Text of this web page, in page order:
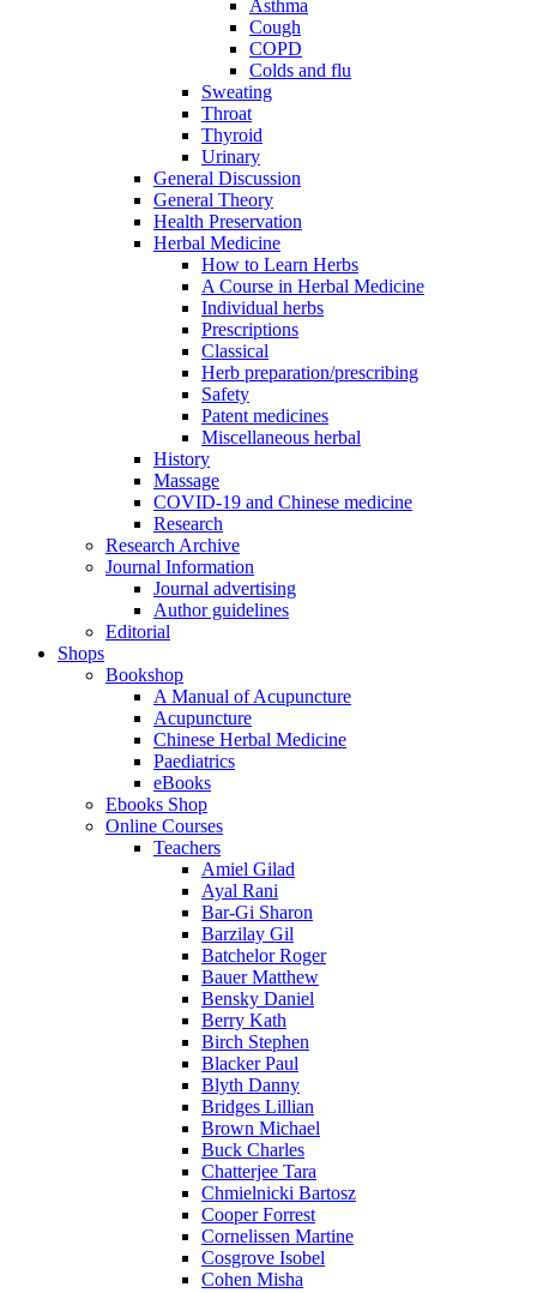
Asthma
Cough
COPD
Colds and flu
Sweating
Throat
Thyroid
Urinary
General Discussion
General Theory
Health Preservation
Herbal Medicine
How to Learn Herbs
A Course in Herbal Medicine
Individual herbs
Prescriptions
Classical
Herb preparation/prescribing
Safety
Patent medicines
Miscellaneous herbal
History
Massage
COVID-19 and Chinese medicine
Research
Research Archive
Journal Information
Journal advertising
Author guidelines
Editorial
Shops
Bookshop
A Manual of Acupuncture
Acupuncture
Chinese Herbal Medicine
Paediatrics
eBooks
Ebooks Shop
Online Courses
Teachers
Amiel Gilad
Ayal Rani
Bar-Gi Sharon
Barzilay Gil
Batchelor Roger
Bauer Matthew
Bensky Daniel
Berry Kath
Birch Stephen
Blacker Paul
Blyth Danny
Bridges Lillian
Brown Michael
Buck Charles
Chatterjee Tara
Chmielnicki Bartosz
Cooper Forrest
Cornelissen Martine
Cosgrove Isobel
Cohen Misha